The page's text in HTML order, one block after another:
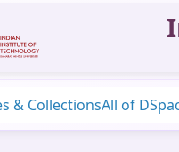
& CollectionsAll of